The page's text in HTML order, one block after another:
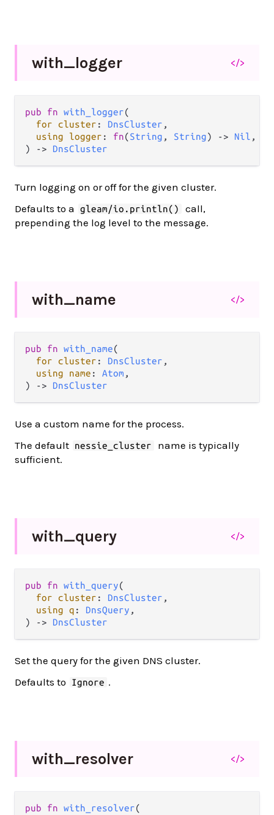
with_logger </>
pub fn with_logger(
for cluster : DnsCluster ,
using
logger : fn(String , String) -> Nil ,
)
-> DnsCluster
Turn logging on or off for the given cluster.
Defaults to a
gleam/io.println()
call,
prepending the log level to the message.
with_name </>
pub fn with_name(
for cluster : DnsCluster ,
using
name : Atom ,
)
-> DnsCluster
Use a custom name for the process.
The default nessie_cluster
name is typically
sufficient.
with_query </>
pub fn with_query(
for cluster : DnsCluster ,
using q : DnsQuery ,
)
-> DnsCluster
Set the query for the given DNS cluster.
Defaults to
Ignore .
with_resolver </>
pub fn with_resolver(